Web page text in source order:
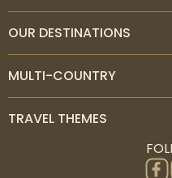
OUR DESTINATIONS
MULTI-COUNTRY
TRAVEL THEMES